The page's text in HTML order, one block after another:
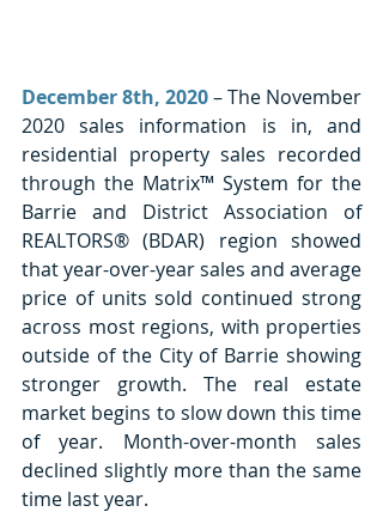
December 8th, 2020 – The November
2020 sales information is in, and
residential property sales recorded
through the Matrix™ System for the
Barrie and District Association of
REALTORS® (BDAR) region showed
that year-over-year sales and average
price of units sold continued strong
across most regions, with properties
outside of the City of Barrie showing
stronger growth. The real estate
market begins to slow down this time
of year. Month-over-month sales
declined slightly more than the same
time last year.